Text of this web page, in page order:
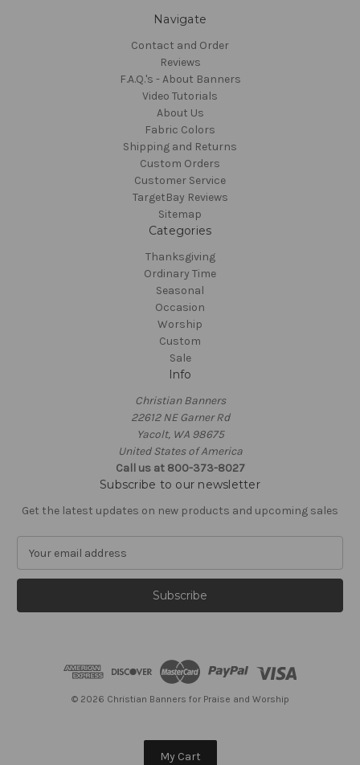
Navigate
Contact and Order
Reviews
F.A.Q.'s - About Banners
Video Tutorials
About Us
Fabric Colors
Shipping and Returns
Custom Orders
Customer Service
TargetBay Reviews
Sitemap
Categories
Thanksgiving
Ordinary Time
Seasonal
Occasion
Worship
Custom
Sale
Info
Christian Banners
22612 NE Garner Rd
Yacolt, WA 98675
United States of America
Call us at 800-373-8027
Subscribe to our newsletter
Get the latest updates on new products and upcoming sales
a
l
© 2026 Christian Banners for Praise and Worship
My Cart